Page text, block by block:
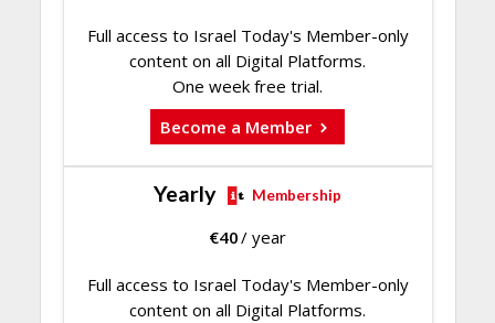
Full access to Israel Today's Member-only
content on all Digital Platforms.
One week free trial.
Become a Member
Yearly Membership
€40/ year
Full access to Israel Today's Member-only
content on all Digital Platforms.